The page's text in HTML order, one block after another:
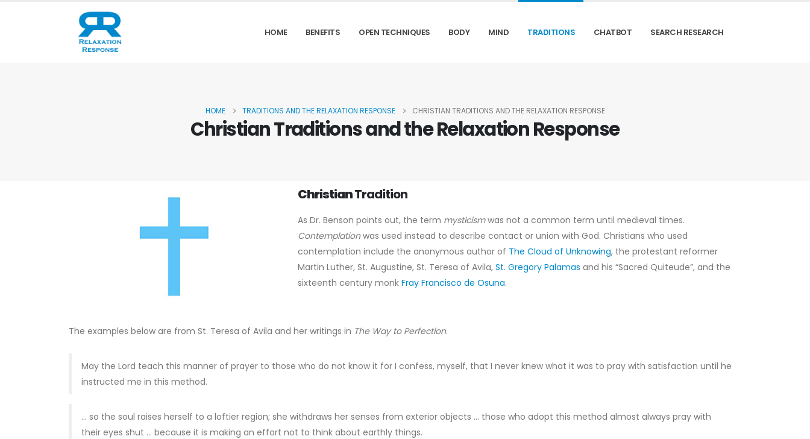
HOME BENEFITS OPEN TECHNIQUES BODY MIND TRADITIONS CHATBOT SEARCH RESEARCH
HOME TRADITIONS AND THE RELAXATION RESPONSE CHRISTIAN TRADITIONS AND THE RELAXATION RESPONSE
Christian Traditions and the Relaxation Response
ChristianTradition
As Dr. Benson points out, the term mysticismwas not a common term until medieval times.
Contemplationwas used instead to describe contact or union with God. Christians who used
contemplation include the anonymous author of The Cloud of Unknowing, the protestant reformer
Martin Luther, St. Augustine, St. Teresa of Avila, St. Gregory Palamas and his “Sacred Quiteude”, and the
sixteenth century monk Fray Francisco de Osuna.
The examples below are from St. Teresa of Avila and her writings in The Way to Perfection.
May the Lord teach this manner of prayer to those who do not know it for I confess, myself, that I never knew what it was to pray with satisfaction until he
instructed me in this method.
… so the soul raises herself to a loftier region; she withdraws her senses from exterior objects … those who adopt this method almost always pray with
their eyes shut … because it is making an effort not to think about earthly things.